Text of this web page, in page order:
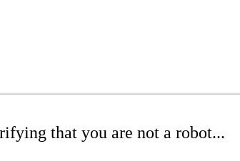
that you are not a robot...